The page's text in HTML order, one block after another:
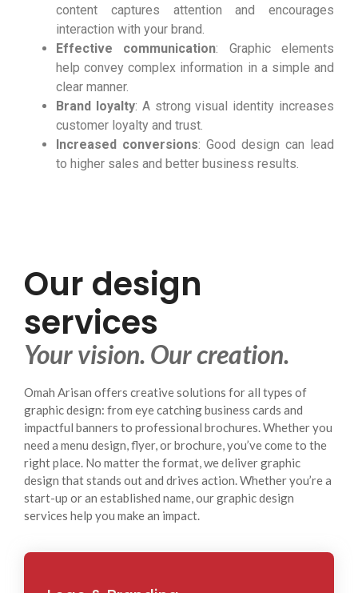
content captures attention and encourages
interaction with your brand.
Effective communication: Graphic elements
help convey complex information in a simple and
clear manner.
Brand loyalty: A strong visual identity increases
customer loyalty and trust.
Increased conversions: Good design can lead
to higher sales and better business results.
Our design
services
Your vision. Our creation.
Omah Arisan offers creative solutions for all types of
graphic design: from eye catching business cards and
impactful banners to professional brochures. Whether you
need a menu design, flyer, or brochure, you’ve come to the
right place. No matter the format, we deliver graphic
design that stands out and drives action. Whether you’re a
start-up or an established name, our graphic design
services help you make an impact.